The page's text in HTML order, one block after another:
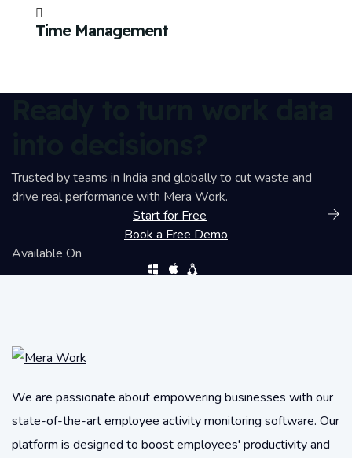
Time Management
Trusted by teams in India and globally to cut waste and
drive real performance with Mera Work.
Start for Free
Book a Free Demo
Available On
We are passionate about empowering businesses with our
state-of-the-art employee activity monitoring software. Our
platform is designed to boost employees' productivity and